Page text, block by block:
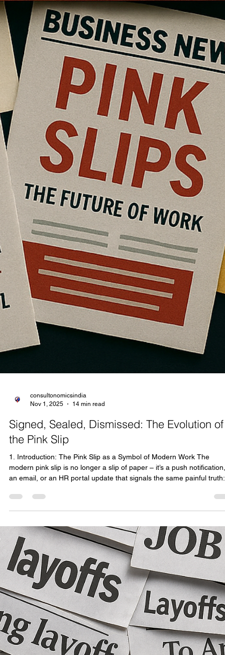
consultonomicsindia
Nov 1, 2025
14 min read
Signed, Sealed, Dismissed: The Evolution of
the Pink Slip